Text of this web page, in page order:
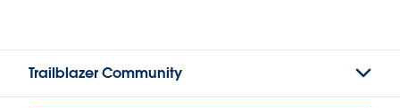
Trailblazer Community